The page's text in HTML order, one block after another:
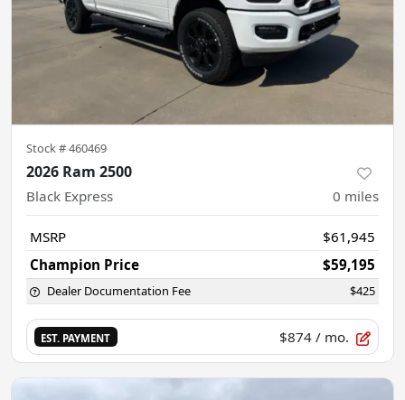
Stock #460469
2026 Ram 2500
Black Express 0 miles
MSRP
$61,945
Champion Price
$59,195
Dealer Documentation Fee $425
EST. PAYMENT $874 / mo.